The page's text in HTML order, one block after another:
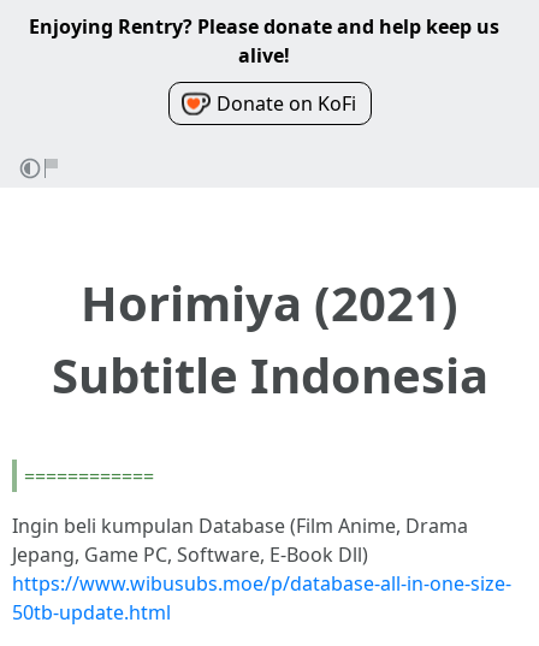
Enjoying Rentry? Please donate and help keep us
alive!
Donate on KoFi
Horimiya (2021)
Subtitle Indonesia
============
Ingin beli kumpulan Database (Film Anime, Drama
Jepang, Game PC, Software, E-Book Dll)
https://www.wibusubs.moe/p/database-all-in-one-size-
50tb-update.html